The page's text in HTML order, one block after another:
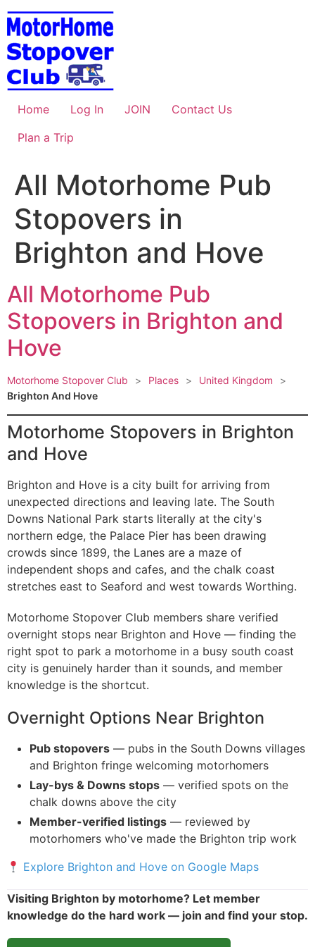
Skip
to
content
Home Log In JOIN
Contact Us
Plan a Trip
All Motorhome Pub
Stopovers in
Brighton and Hove
All Motorhome Pub
Stopovers in Brighton and
Hove
Motorhome Stopover Club > Places > United Kingdom
>
Brighton And Hove
Motorhome Stopovers in Brighton
and Hove
Brighton and Hove is a city built for arriving from
unexpected directions and leaving late. The South
Downs National Park starts literally at the city's
northern edge, the Palace Pier has been drawing
crowds since 1899, the Lanes are a maze of
independent shops and cafes, and the chalk coast
stretches east to Seaford and west towards Worthing.
Motorhome Stopover Club members share verified
overnight stops near Brighton and Hove — finding the
right spot to park a motorhome in a busy south coast
city is genuinely harder than it sounds, and member
knowledge is the shortcut.
Overnight Options Near Brighton
Pub stopovers — pubs in the South Downs villages
and Brighton fringe welcoming motorhomers
Lay-bys & Downs stops — verified spots on the
chalk downs above the city
Member-verified listings — reviewed by
motorhomers who've made the Brighton trip work
Explore Brighton and Hove on Google Maps
Visiting Brighton by motorhome? Let member
knowledge do the hard work — join and find your stop.